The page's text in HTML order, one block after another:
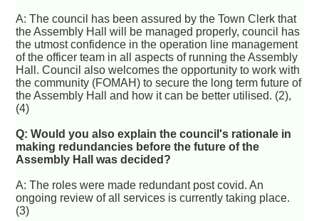
A: The council has been assured by the Town Clerk that
the Assembly Hall will be managed properly, council has
the utmost confidence in the operation line management
of the officer team in all aspects of running the Assembly
Hall. Council also welcomes the opportunity to work with
the community (FOMAH) to secure the long term future of
the Assembly Hall and how it can be better utilised. (2),
(4)
Q: Would you also explain the council's rationale in
making redundancies before the future of the
Assembly Hall was decided?
A: The roles were made redundant post covid. An
ongoing review of all services is currently taking place.
(3)